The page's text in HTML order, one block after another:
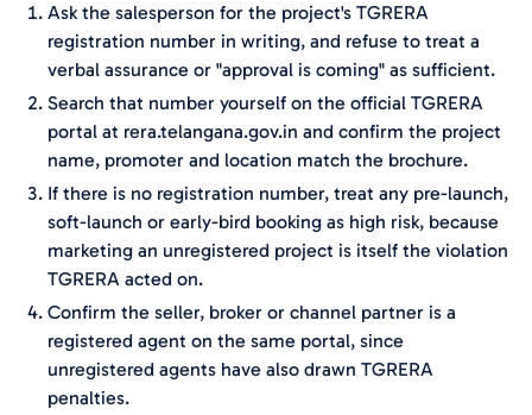
Ask the salesperson for the project's TGRERA
registration number in writing, and refuse to treat a
verbal assurance or "approval is coming" as sufficient.
Search that number yourself on the official TGRERA
portal at rera.telangana.gov.in and confirm the project
name, promoter and location match the brochure.
If there is no registration number, treat any pre-launch,
soft-launch or early-bird booking as high risk, because
marketing an unregistered project is itself the violation
TGRERA acted on.
Confirm the seller, broker or channel partner is a
registered agent on the same portal, since
unregistered agents have also drawn TGRERA
penalties.